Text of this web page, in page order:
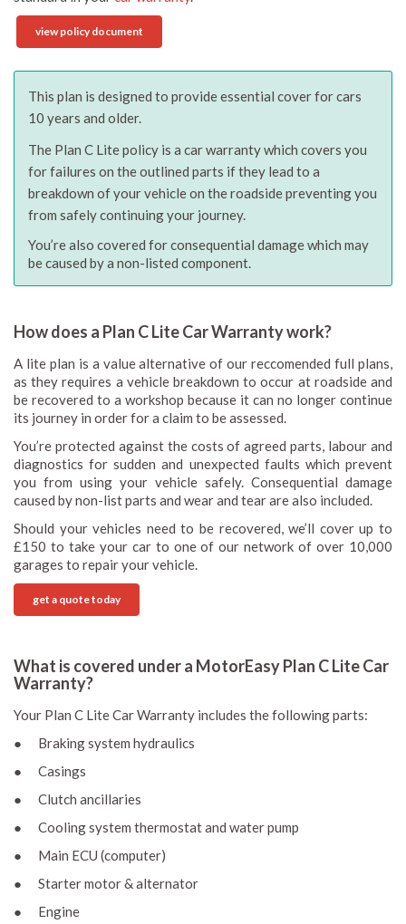
view policy document
This plan is designed to provide essential cover for cars
10 years and older.
The Plan C Lite policy is a car warranty which covers you
for failures on the outlined parts if they lead to a
breakdown of your vehicle on the roadside preventing you
from safely continuing your journey.
You’re also covered for consequential damage which may
be caused by a non-listed component.
How does a Plan C Lite Car Warranty work?
A lite plan is a value alternative of our reccomended full plans,
as they requires a vehicle breakdown to occur at roadside and
be recovered to a workshop because it can no longer continue
its journey in order for a claim to be assessed.
You’re protected against the costs of agreed parts, labour and
diagnostics for sudden and unexpected faults which prevent
you from using your vehicle safely. Consequential damage
caused by non-list parts and wear and tear are also included.
Should your vehicles need to be recovered, we’ll cover up to
£150 to take your car to one of our network of over 10,000
garages to repair your vehicle.
get a quote today
What is covered under a MotorEasy Plan C Lite Car
Warranty?
Your Plan C Lite Car Warranty includes the following parts:
● Braking system hydraulics
● Casings
● Clutch ancillaries
● Cooling system thermostat and water pump
● Main ECU (computer)
● Starter motor & alternator
● Engine